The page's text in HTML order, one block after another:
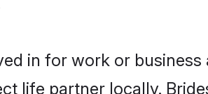
in for work or
life partner locally.